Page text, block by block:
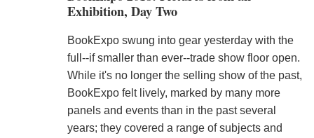
Exhibition, Day Two
BookExpo swung into gear yesterday with the
full--if smaller than ever--trade show floor open.
While it's no longer the selling show of the past,
BookExpo felt lively, marked by many more
panels and events than in the past several
years; they covered a range of subjects and